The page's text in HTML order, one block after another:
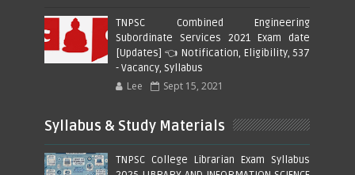
TNPSC Combined Engineering
Subordinate Services 2021 Exam date
[Updates] 👈 Notification, Eligibility, 537
- Vacancy, Syllabus
Lee Sept 15, 2021
Syllabus & Study Materials
TNPSC College Librarian Exam Syllabus